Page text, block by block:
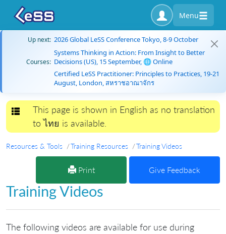
Menu
Up next: 2026 Global LeSS Conference Tokyo, 8-9 October
Courses:
Systems Thinking in Action: From Insight to Better
Decisions (US), 15 September, 🌐 Online
Certified LeSS Practitioner: Principles to Practices, 19-21
August, London, สหราชอาณาจักร
Toggle navigation
This page is shown in English as no translation
to ไทย is available.
Resources & Tools Training Resources Training Videos
Print Give Feedback
Training Videos
The following videos are available for use during